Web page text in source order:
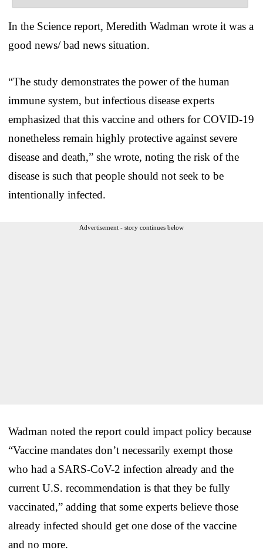
In the Science report, Meredith Wadman wrote it was a
good news/ bad news situation.
“The study demonstrates the power of the human
immune system, but infectious disease experts
emphasized that this vaccine and others for COVID-19
nonetheless remain highly protective against severe
disease and death,” she wrote, noting the risk of the
disease is such that people should not seek to be
intentionally infected.
Advertisement - story continues below
Wadman noted the report could impact policy because
“Vaccine mandates don’t necessarily exempt those
who had a SARS-CoV-2 infection already and the
current U.S. recommendation is that they be fully
vaccinated,” adding that some experts believe those
already infected should get one dose of the vaccine
and no more.